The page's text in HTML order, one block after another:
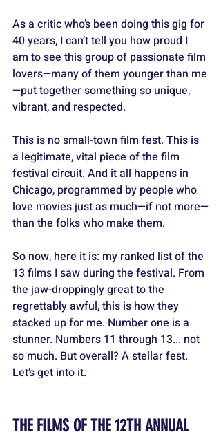
As a critic who’s been doing this gig for
40 years, I can’t tell you how proud I
am to see this group of passionate film
lovers—many of them younger than me
—put together something so unique,
vibrant, and respected.
This is no small-town film fest. This is
a legitimate, vital piece of the film
festival circuit. And it all happens in
Chicago, programmed by people who
love movies just as much—if not more—
than the folks who make them.
So now, here it is: my ranked list of the
13 films I saw during the festival. From
the jaw-droppingly great to the
regrettably awful, this is how they
stacked up for me. Number one is a
stunner. Numbers 11 through 13... not
so much. But overall? A stellar fest.
Let’s get into it.
THE FILMS OF THE 12TH ANNUAL